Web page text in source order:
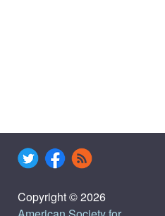
Copyright © 2026